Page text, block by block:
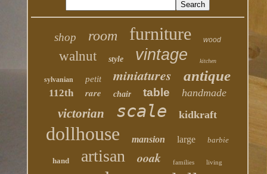
shop room furniture wood
walnut style vintage kitchen
sylvanian petit miniatures antique
112th rare chair table handmade
victorian scale kidkraft
dollhouse mansion large barbie
hand artisan ooak families living